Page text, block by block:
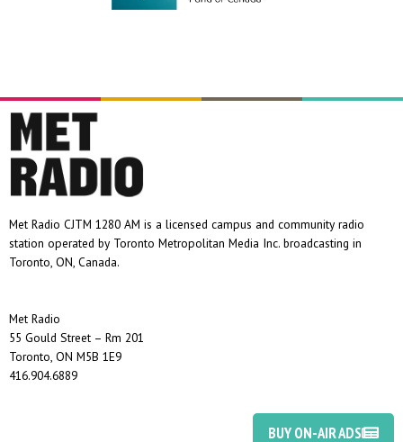
Met Radio CJTM 1280 AM is a licensed campus and community radio
station operated by Toronto Metropolitan Media Inc. broadcasting in
Toronto, ON, Canada.
Met Radio
55 Gould Street – Rm 201
Toronto, ON M5B 1E9
416.904.6889
BUY ON-AIR ADS